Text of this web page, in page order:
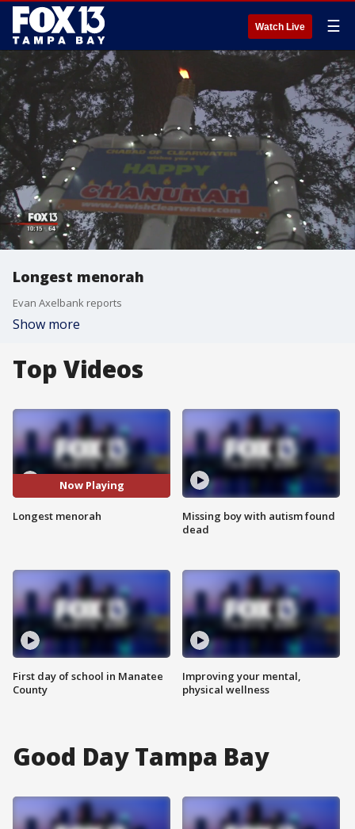
Watch Live ☰
Longest menorah
Evan Axelbank reports
Show more
Top Videos
Now Playing
Longest menorah
First day of school in Manatee
County
Missing boy with autism found
dead
Improving your mental,
physical wellness
Good Day Tampa Bay